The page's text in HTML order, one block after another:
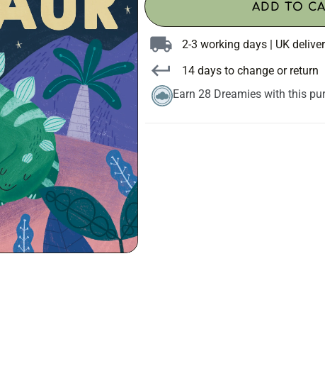
ADD TO
2-3 working days | UK
14 days to change or return
Earn 28 Dreamies with this